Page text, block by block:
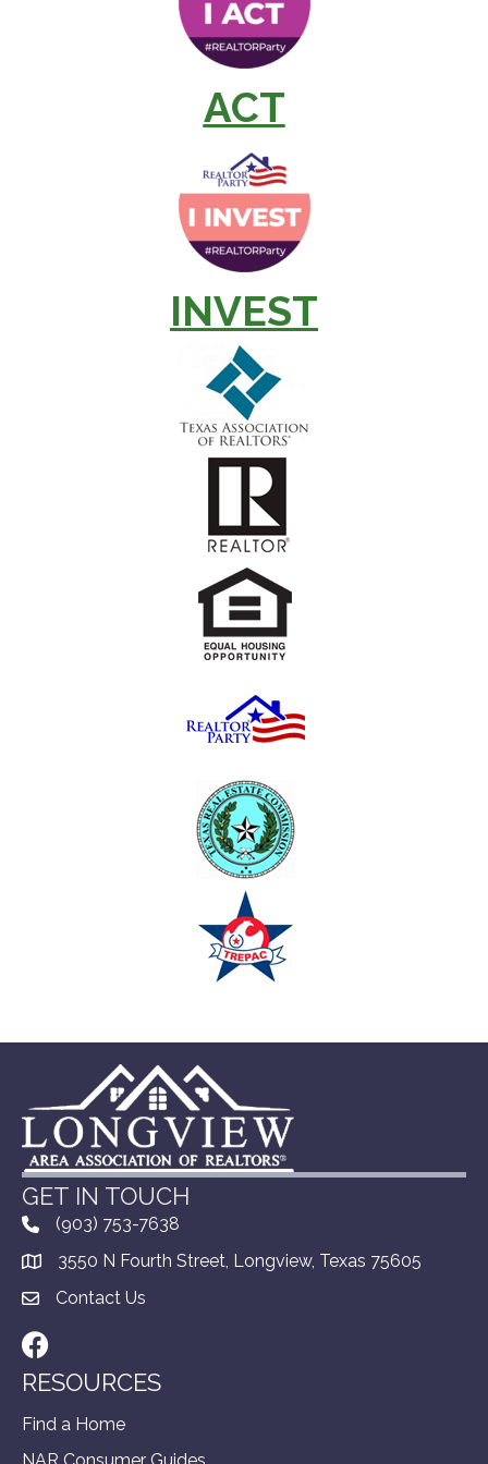
ACT
INVEST
GET IN TOUCH
(903) 753-7638
3550 N Fourth Street, Longview, Texas 75605
Contact Us
Facebook
RESOURCES
Find a Home
NAR Consumer Guides